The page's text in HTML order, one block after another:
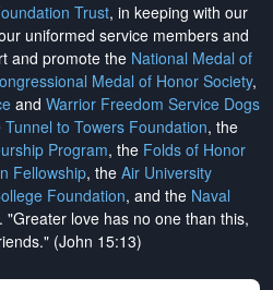
Trust, in keeping with our
uniformed service members and
and promote the National Medal of
Medal of Honor Society,
and Warrior Freedom Service Dogs
Tunnel to Towers Foundation, the
Program, the Folds of Honor
Fellowship, the Air University
Foundation, and the Naval
. "Greater love has no one than this,
(John 15:13)